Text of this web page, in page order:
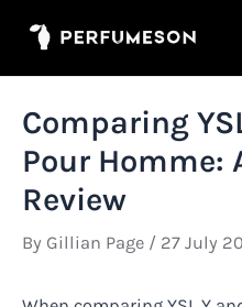
Comparing
Pour Homme:
Review
By Gillian Page / 27 July